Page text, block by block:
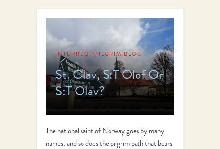
INTERREG PILGRIM BLOG
St. Olav, S:T Olof Or
S:T Olav?
The national saint of Norway goes by many
names, and so does the pilgrim path that bears